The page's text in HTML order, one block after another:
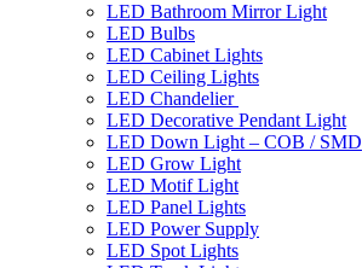
LED Bathroom Mirror Light
LED Bulbs
LED Cabinet Lights
LED Ceiling Lights
LED Chandelier
LED Decorative Pendant Light
LED Down Light – COB / SMD
LED Grow Light
LED Motif Light
LED Panel Lights
LED Power Supply
LED Spot Lights